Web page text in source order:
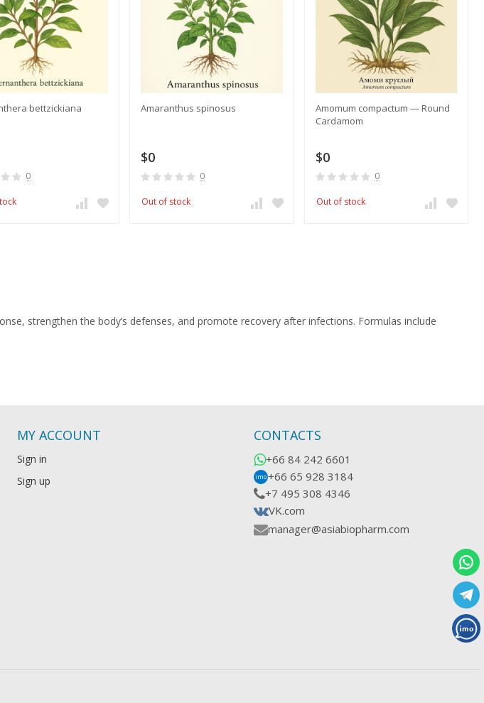
bettzickiana
0
Amaranthus spinosus
$0
0
Out of stock
Amomum compactum — Round
Cardamom
$0
0
Out of stock
strengthen the body’s defenses, and promote recovery after infections. Formulas include
MY ACCOUNT
Sign in
Sign up
CONTACTS
+66 84 242 6601
imo+66 65 928 3184
+7 495 308 4346
VK.com
manager@asiabiopharm.com